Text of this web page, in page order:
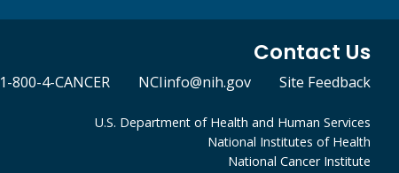
Contact Us
1-800-4-CANCER NCIinfo@nih.gov Site Feedback
U.S. Department of Health and Human Services
National Institutes of Health
National Cancer Institute